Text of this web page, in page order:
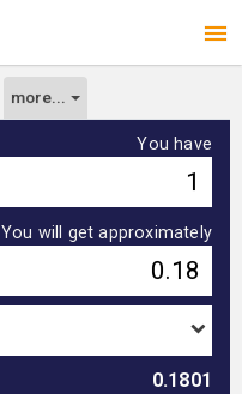
more...
You have
You will get approximately
0.1801